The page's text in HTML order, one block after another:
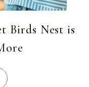
Birds Nest is